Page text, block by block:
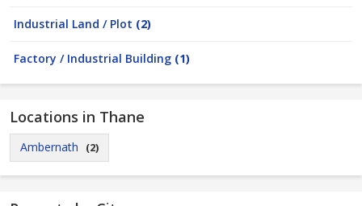
Industrial Land / Plot (2)
Factory / Industrial Building (1)
Locations in Thane
Ambernath (2)